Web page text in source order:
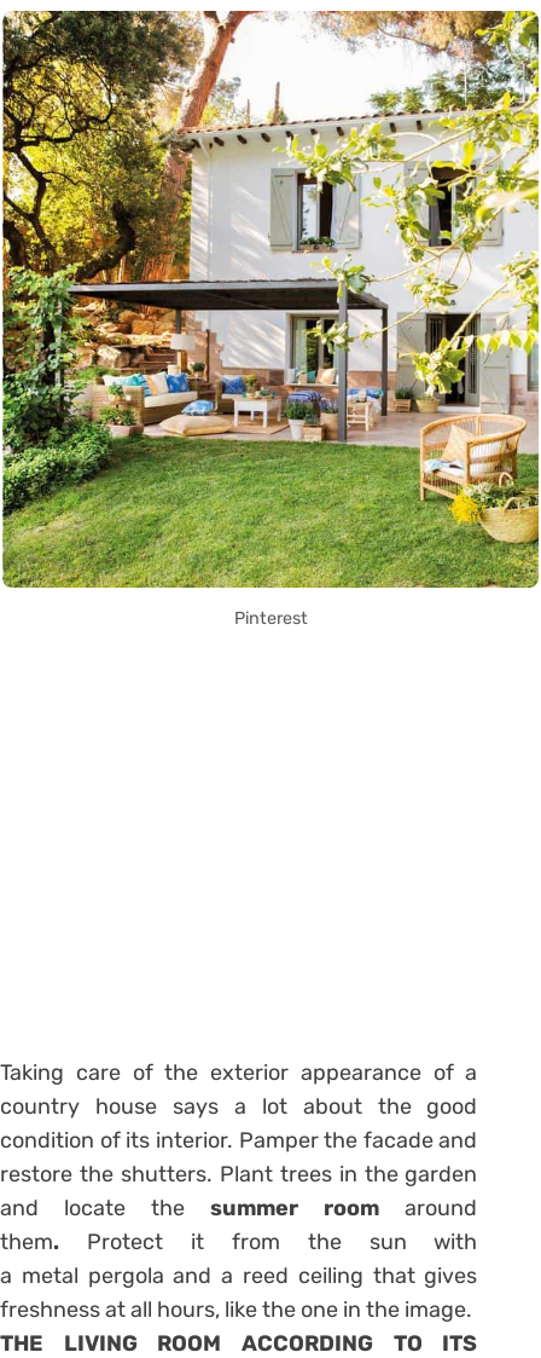
Pinterest
Taking care of the exterior appearance of a
country house says a lot about the good
condition of its interior. Pamper the facade and
restore the shutters. Plant trees in the garden
and locate thesummer room around
them. Protect it from the sun with
a metal pergola and a reed ceiling that gives
freshness at all hours, like the one in the image.
THE LIVING ROOM ACCORDING TO ITS